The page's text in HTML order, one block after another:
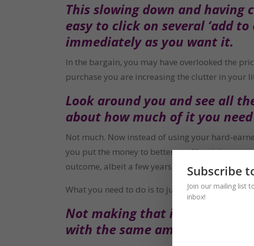
This slowing down and having
easy to click on several ‘add
immediately as you want it.
In the bargain, you may have overlooked the
purchase you are increasing the clutter in your
Look around you and see all
about how much of it you need
Not much. Now instead of using your hard-
you put the money to better use like giving
outcome, albeit a few years later.
What you need to do is to just slow down the
Not making that impulsive
with the same amount of
Subscribe
Join our mailing list
inbox!